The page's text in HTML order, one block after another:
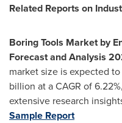
Related Reports on
Boring Tools Market by
Forecast and Analysis
market size is expected
billion at a CAGR of
extensive research
Sample Report